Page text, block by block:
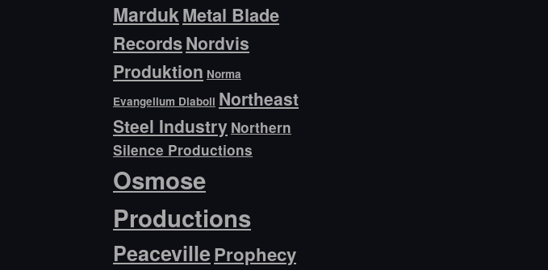
MardukMetal Blade
RecordsNordvis
Produktion Norma
Evangelium Diaboli Northeast
Steel Industry Northern
Silence Productions
Osmose
Productions
PeacevilleProphecy